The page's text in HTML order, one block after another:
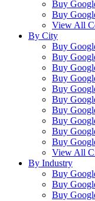
Buy
Buy
View All
By City
Buy
Buy
Buy
Buy
Buy
Buy
Buy
Buy
Buy
Buy
View All
By Industry
Buy
Buy
Buy